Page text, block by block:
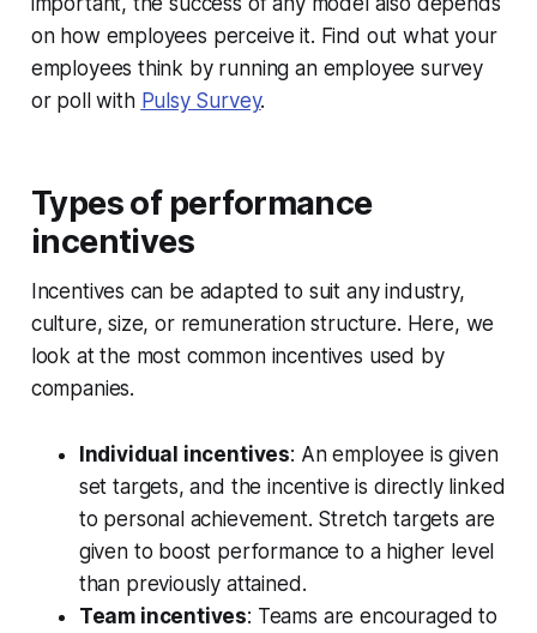
on how employees perceive it. Find out what your
employees think by running an employee survey
or poll with Pulsy Survey.
Types of performance
incentives
Incentives can be adapted to suit any industry,
culture, size, or remuneration structure. Here, we
look at the most common incentives used by
companies.
Individual incentives: An employee is given
set targets, and the incentive is directly linked
to personal achievement. Stretch targets are
given to boost performance to a higher level
than previously attained.
Team incentives: Teams are encouraged to